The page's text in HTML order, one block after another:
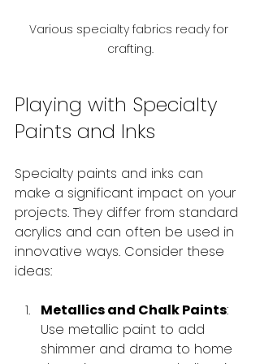
Various specialty fabrics ready for
crafting.
Playing with Specialty
Paints and Inks
Specialty paints and inks can
make a significant impact on your
projects. They differ from standard
acrylics and can often be used in
innovative ways. Consider these
ideas:
Metallics and Chalk Paints:
Use metallic paint to add
shimmer and drama to home